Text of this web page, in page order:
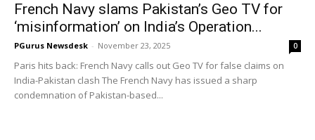
French Navy slams Pakistan’s Geo TV for
‘misinformation’ on India’s Operation...
PGurus Newsdesk - November 23, 2025 0
Paris hits back: French Navy calls out Geo TV for false claims on
India-Pakistan clash The French Navy has issued a sharp
condemnation of Pakistan-based...